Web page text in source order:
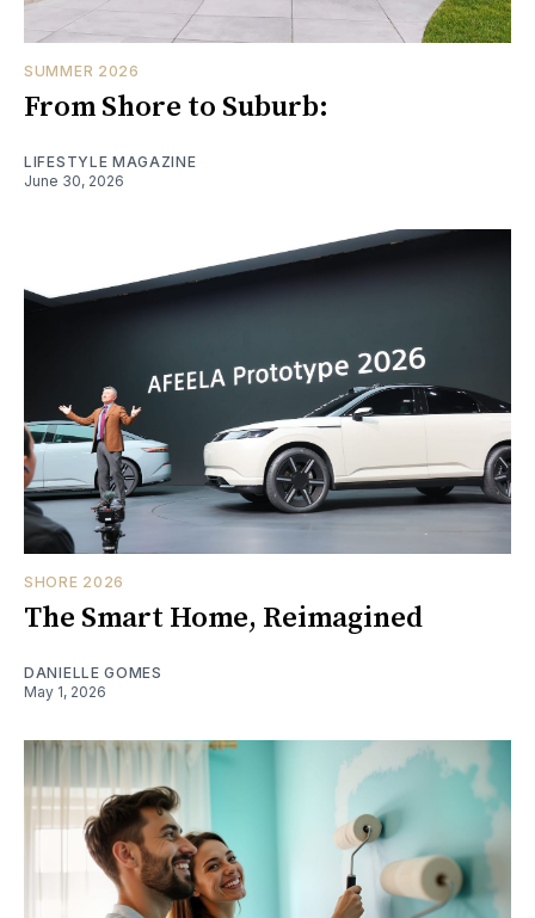
SUMMER 2026
From Shore to Suburb:
LIFESTYLE MAGAZINE
June 30, 2026
SHORE 2026
The Smart Home, Reimagined
DANIELLE GOMES
May 1, 2026